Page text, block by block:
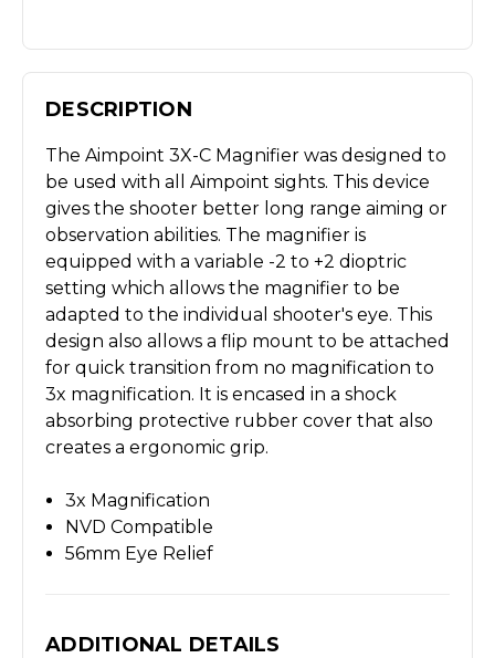
DESCRIPTION
The Aimpoint 3X-C Magnifier was designed to
be used with all Aimpoint sights. This device
gives the shooter better long range aiming or
observation abilities. The magnifier is
equipped with a variable -2 to +2 dioptric
setting which allows the magnifier to be
adapted to the individual shooter's eye. This
design also allows a flip mount to be attached
for quick transition from no magnification to
3x magnification. It is encased in a shock
absorbing protective rubber cover that also
creates a ergonomic grip.
3x Magnification
NVD Compatible
56mm Eye Relief
ADDITIONAL DETAILS